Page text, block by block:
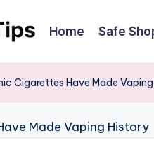
Home Safe
Cigarettes Have Made